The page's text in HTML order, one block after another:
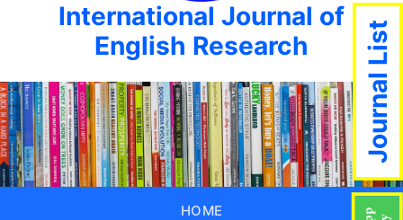
International Journal of
English Research
HOME
Journal List